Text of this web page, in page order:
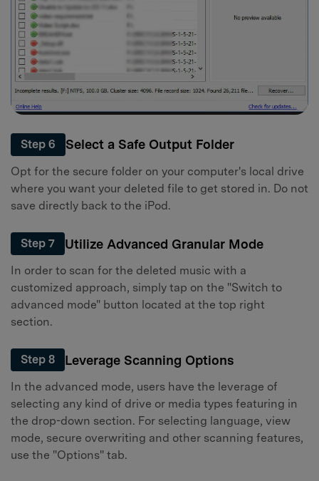
Step 6 Select a Safe Output Folder
Opt for the secure folder on your computer's local drive
where you want your deleted file to get stored in. Do not
save directly back to the iPod.
Step 7 Utilize Advanced Granular Mode
In order to scan for the deleted music with a
customized approach, simply tap on the "Switch to
advanced mode" button located at the top right
section.
Step 8 Leverage Scanning Options
In the advanced mode, users have the leverage of
selecting any kind of drive or media types featuring in
the drop-down section. For selecting language, view
mode, secure overwriting and other scanning features,
use the "Options" tab.